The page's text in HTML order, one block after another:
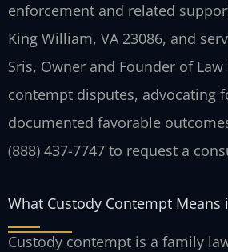
enforcement and related
King William, VA 23086, and
Sris, Owner and Founder of
contempt disputes, advocating
documented favorable
(888) 437-7747 to request a
What Custody Contempt
Custody contempt is a family